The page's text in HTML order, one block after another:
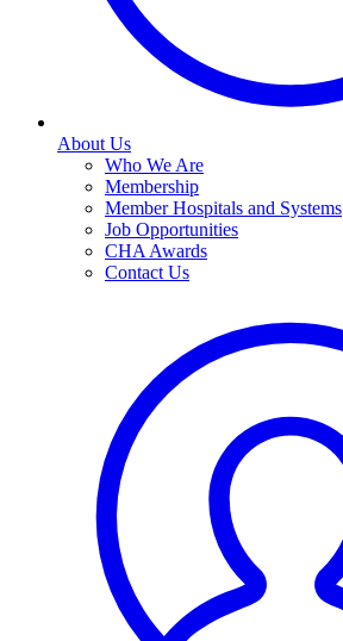
About Us
Who We Are
Membership
Member Hospitals and Systems
Job Opportunities
CHA Awards
Contact Us